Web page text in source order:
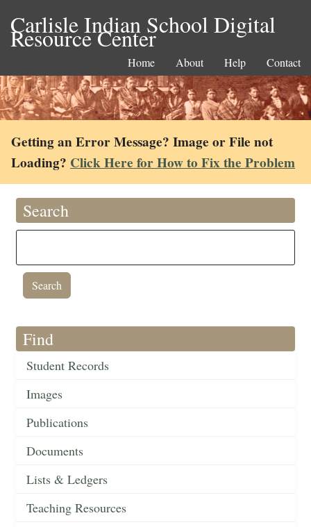
Carlisle Indian School Digital
Resource Center
Home About Help Contact
Getting an Error Message? Image or File not
Loading? Click Here for How to Fix the Problem
Search
Find
Student Records
Images
Publications
Documents
Lists & Ledgers
Teaching Resources